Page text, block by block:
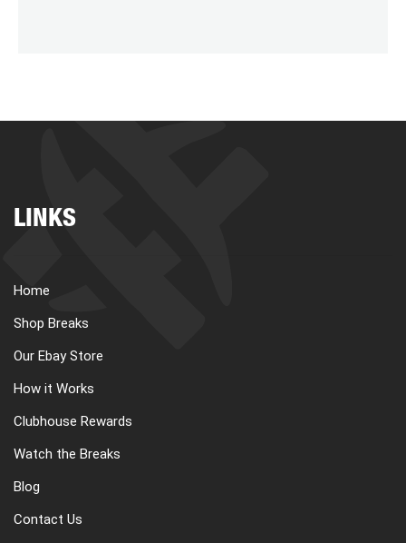
LINKS
Home
Shop Breaks
Our Ebay Store
How it Works
Clubhouse Rewards
Watch the Breaks
Blog
Contact Us